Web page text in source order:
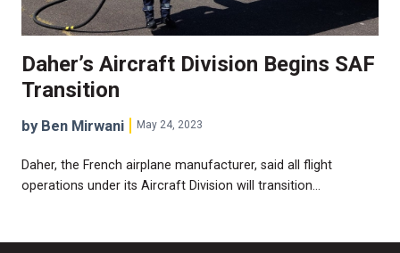
Daher’s Aircraft Division Begins SAF
Transition
by Ben Mirwani May 24, 2023
Daher, the French airplane manufacturer, said all flight
operations under its Aircraft Division will transition…